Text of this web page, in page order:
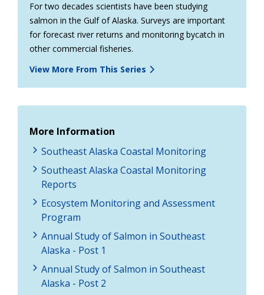
For two decades scientists have been studying
salmon in the Gulf of Alaska. Surveys are important
for forecast river returns and monitoring bycatch in
other commercial fisheries.
View More From This Series
More Information
Southeast Alaska Coastal Monitoring
Southeast Alaska Coastal Monitoring
Reports
Ecosystem Monitoring and Assessment
Program
Annual Study of Salmon in Southeast
Alaska - Post 1
Annual Study of Salmon in Southeast
Alaska - Post 2